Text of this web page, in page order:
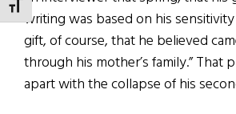
TOGGLE FONT SIZE
writing was based on his
gift, of course, that he believed
through his mother’s family.” That
apart with the collapse of his